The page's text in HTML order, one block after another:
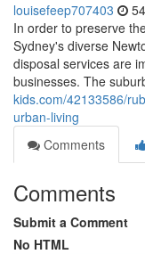
louisefeep707403
In order to preserve
Sydney's diverse
disposal services are
businesses. The
kids.com/42133586/
urban-living
Comments
Comments
Submit a Comment
No HTML